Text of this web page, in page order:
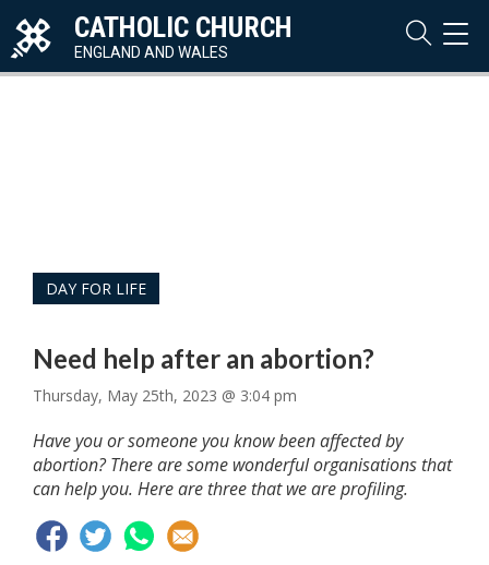
CATHOLIC CHURCH
ENGLAND AND WALES
DAY FOR LIFE
Need help after an abortion?
Thursday, May 25th, 2023 @ 3:04 pm
Have you or someone you know been affected by
abortion? There are some wonderful organisations that
can help you. Here are three that we are profiling.